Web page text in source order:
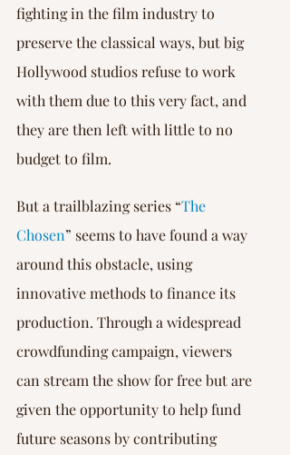
fighting in the film industry to
preserve the classical ways, but big
Hollywood studios refuse to work
with them due to this very fact, and
they are then left with little to no
budget to film.
But a trailblazing series “The
Chosen” seems to have found a way
around this obstacle, using
innovative methods to finance its
production. Through a widespread
crowdfunding campaign, viewers
can stream the show for free but are
given the opportunity to help fund
future seasons by contributing